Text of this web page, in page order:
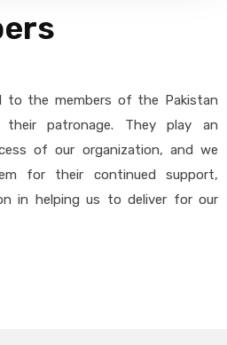
to the members of the Pakistan
patronage. They play an
of our organization, and we
for their continued support,
in helping us to deliver for our